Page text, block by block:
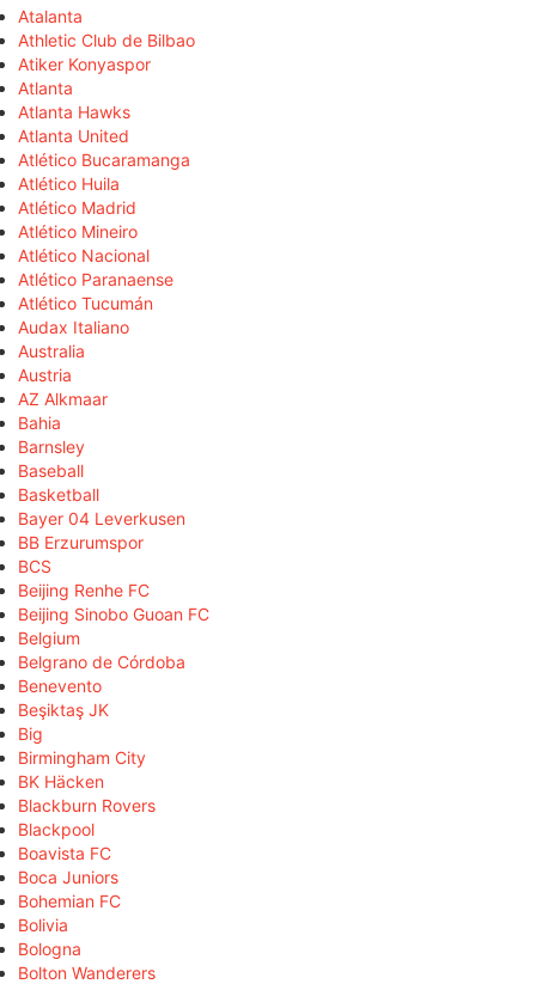
Atalanta
Athletic Club de Bilbao
Atiker Konyaspor
Atlanta
Atlanta Hawks
Atlanta United
Atlético Bucaramanga
Atlético Huila
Atlético Madrid
Atlético Mineiro
Atlético Nacional
Atlético Paranaense
Atlético Tucumán
Audax Italiano
Australia
Austria
AZ Alkmaar
Bahia
Barnsley
Baseball
Basketball
Bayer 04 Leverkusen
BB Erzurumspor
BCS
Beijing Renhe FC
Beijing Sinobo Guoan FC
Belgium
Belgrano de Córdoba
Benevento
Beşiktaş JK
Big
Birmingham City
BK Häcken
Blackburn Rovers
Blackpool
Boavista FC
Boca Juniors
Bohemian FC
Bolivia
Bologna
Bolton Wanderers